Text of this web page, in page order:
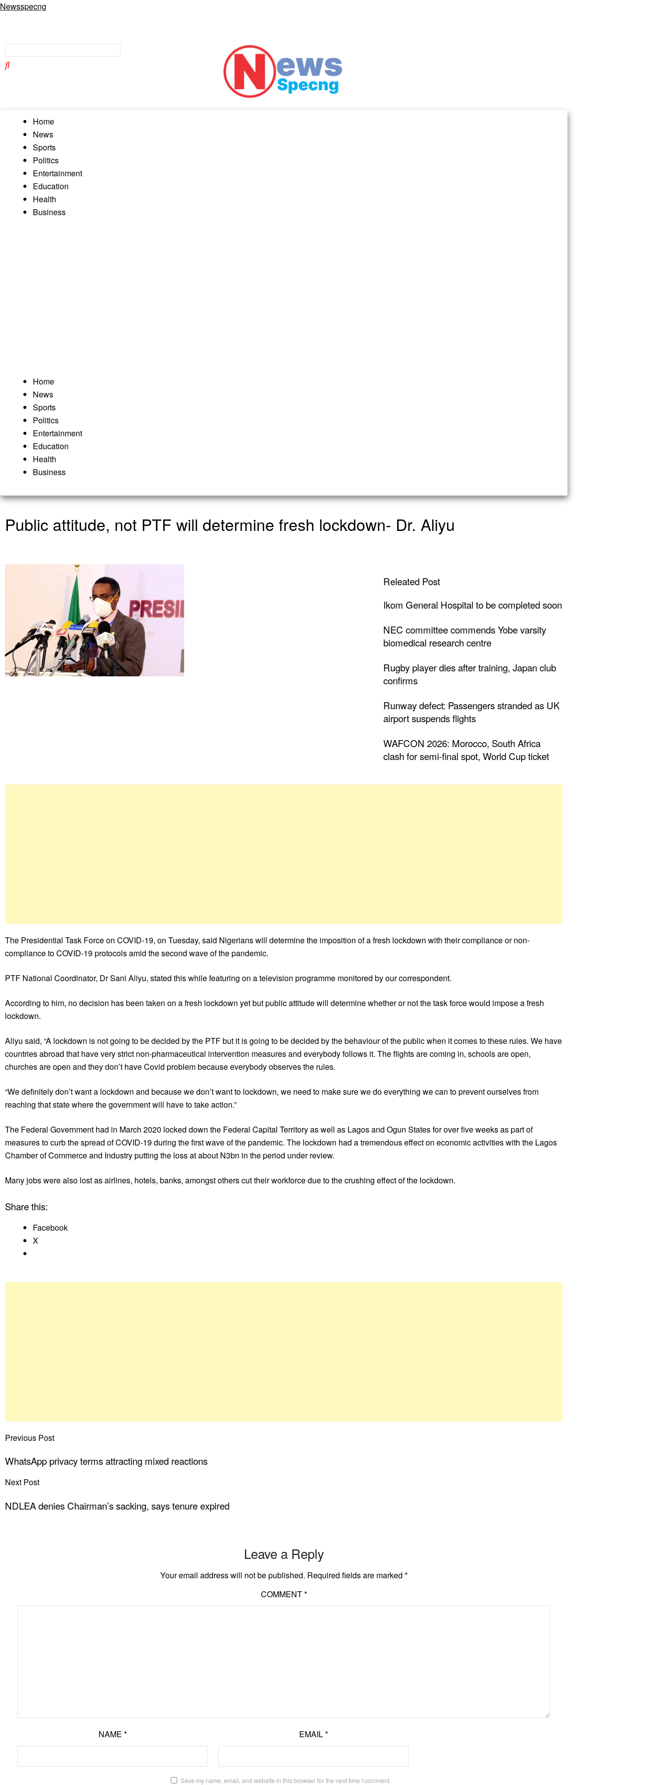
Newsspecng
Home
News
Sports
Politics
Entertainment
Education
Health
Business
Home
News
Sports
Politics
Entertainment
Education
Health
Business
Public attitude, not PTF will determine fresh lockdown- Dr. Aliyu
Releated Post
Ikom General Hospital to be completed soon
NEC committee commends Yobe varsity
biomedical research centre
Rugby player dies after training, Japan club
confirms
Runway defect: Passengers stranded as UK
airport suspends flights
WAFCON 2026: Morocco, South Africa
clash for semi-final spot, World Cup ticket
The Presidential Task Force on COVID-19, on Tuesday, said Nigerians will determine the imposition of a fresh lockdown with their compliance or non-
compliance to COVID-19 protocols amid the second wave of the pandemic.
PTF National Coordinator, Dr Sani Aliyu, stated this while featuring on a television programme monitored by our correspondent.
According to him, no decision has been taken on a fresh lockdown yet but public attitude will determine whether or not the task force would impose a fresh
lockdown.
Aliyu said, “A lockdown is not going to be decided by the PTF but it is going to be decided by the behaviour of the public when it comes to these rules. We have
countries abroad that have very strict non-pharmaceutical intervention measures and everybody follows it. The flights are coming in, schools are open,
churches are open and they don’t have Covid problem because everybody observes the rules.
“We definitely don’t want a lockdown and because we don’t want to lockdown, we need to make sure we do everything we can to prevent ourselves from
reaching that state where the government will have to take action.”
The Federal Government had in March 2020 locked down the Federal Capital Territory as well as Lagos and Ogun States for over five weeks as part of
measures to curb the spread of COVID-19 during the first wave of the pandemic. The lockdown had a tremendous effect on economic activities with the Lagos
Chamber of Commerce and Industry putting the loss at about N3bn in the period under review.
Many jobs were also lost as airlines, hotels, banks, amongst others cut their workforce due to the crushing effect of the lockdown.
Share this:
Facebook
X
Previous Post
WhatsApp privacy terms attracting mixed reactions
Next Post
NDLEA denies Chairman’s sacking, says tenure expired
Leave a Reply
Your email address will not be published. Required fields are marked *
COMMENT*
NAME * EMAIL*
Save my name, email, and website in this browser for the next time I comment.